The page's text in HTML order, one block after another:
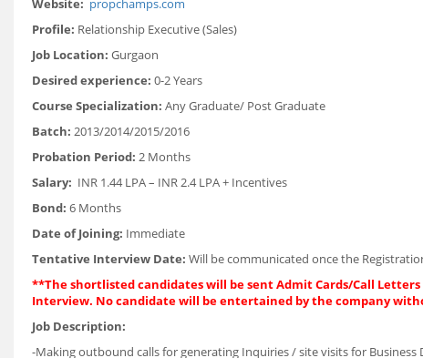
Website: propchamps.com
Profile: Relationship Executive (Sales)
Job Location: Gurgaon
Desired experience: 0-2 Years
Course Specialization: Any Graduate/ Post Graduate
Batch: 2013/2014/2015/2016
Probation Period: 2 Months
Salary: INR 1.44 LPA – INR 2.4 LPA + Incentives
Bond: 6 Months
Date of Joining: Immediate
Tentative Interview Date: Will be communicated once the
**The shortlisted candidates will be sent Admit Cards/Call
Interview. No candidate will be entertained by the company
Job Description:
-Making outbound calls for generating Inquiries / site visits for Business